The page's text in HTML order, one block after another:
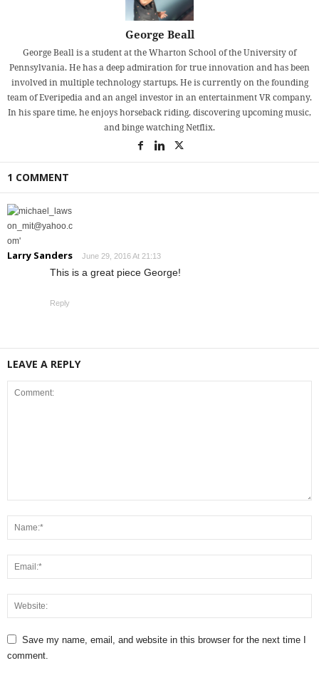
George Beall
George Beall is a student at the Wharton School of the University of
Pennsylvania. He has a deep admiration for true innovation and has been
involved in multiple technology startups. He is currently on the founding
team of Everipedia and an angel investor in an entertainment VR company.
In his spare time, he enjoys horseback riding, discovering upcoming music,
and binge watching Netflix.
1 COMMENT
Larry Sanders June 29, 2016 At 21:13
This is a great piece George!
Reply
LEAVE A REPLY
Save my name, email, and website in this browser for the next time I
comment.